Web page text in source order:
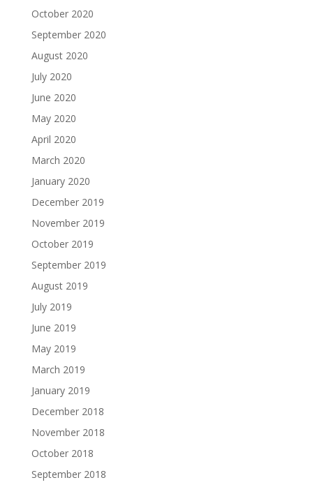
October 2020
September 2020
August 2020
July 2020
June 2020
May 2020
April 2020
March 2020
January 2020
December 2019
November 2019
October 2019
September 2019
August 2019
July 2019
June 2019
May 2019
March 2019
January 2019
December 2018
November 2018
October 2018
September 2018